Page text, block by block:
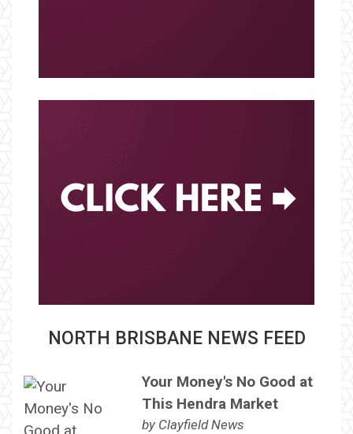
NORTH BRISBANE NEWS FEED
Your Money's No Good at
This Hendra Market
by Clayfield News